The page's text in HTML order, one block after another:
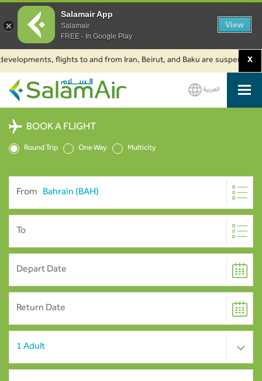
flights to and from Iran, Beirut, and Baku are suspended.X
SalamAir
العربية
BOOK A FLIGHT
Round Trip One Way Multicity
From
To
Salamair App
Salamair
FREE - In Google Play
View